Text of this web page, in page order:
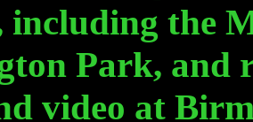
including the
Park, and
video at